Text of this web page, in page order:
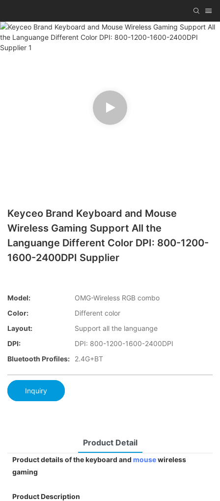
Keyceo Brand Keyboard and Mouse
Wireless Gaming Support All the
Languange Different Color DPI: 800-1200-
1600-2400DPI Supplier
Model:
OMG-Wireless RGB combo
Color:
Different color
Layout:
Support all the languange
DPI:
DPI: 800-1200-1600-2400DPI
Bluetooth Profiles:
2.4G+BT
Inquiry
Product Detail
Product details of the keyboard and mousewireless
gaming
Product Description